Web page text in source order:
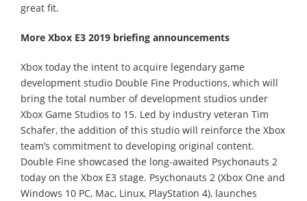
great fit.
More Xbox E3 2019 briefing announcements
Xbox today the intent to acquire legendary game
development studio Double Fine Productions, which will
bring the total number of development studios under
Xbox Game Studios to 15. Led by industry veteran Tim
Schafer, the addition of this studio will reinforce the Xbox
team’s commitment to developing original content.
Double Fine showcased the long-awaited Psychonauts 2
today on the Xbox E3 stage. Psychonauts 2 (Xbox One and
Windows 10 PC, Mac, Linux, PlayStation 4), launches